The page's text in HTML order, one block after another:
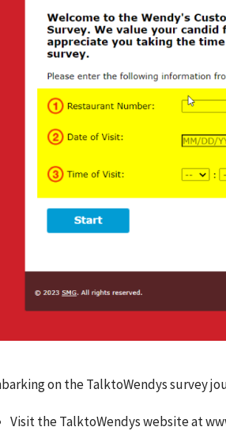
on the TalktoWendys survey
Visit the TalktoWendys website at